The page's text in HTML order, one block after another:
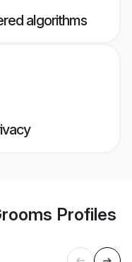
algorithms
Profiles